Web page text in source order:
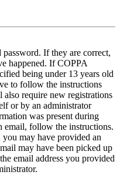
If they are correct,
happened. If COPPA
being under 13 years old
to follow the instructions
require new registrations
or by an administrator
was present during
email, follow the instructions.
may have provided an
may have been picked up
email address you provided